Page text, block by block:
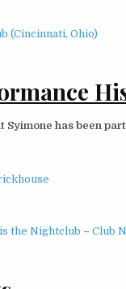
(Cincinnati, Ohio)
Syimone has been
the Nightclub – Club